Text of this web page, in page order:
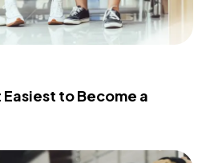
to Become a